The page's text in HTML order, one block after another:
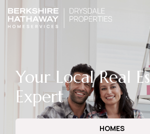
Your Local Real
Expert
HOMES